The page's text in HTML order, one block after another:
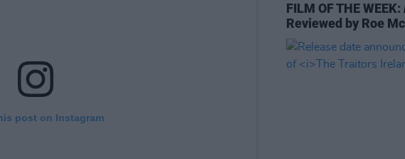
post on Instagram
FILM OF THE WEEK:
Reviewed by Roe